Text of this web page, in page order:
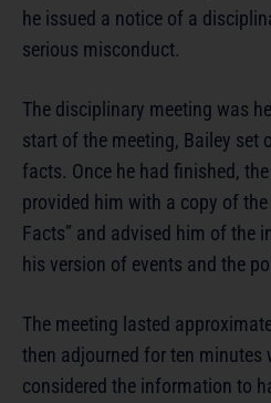
he issued a notice of a
serious misconduct.
The disciplinary meeting was
start of the meeting, Bailey set
facts. Once he had finished,
provided him with a copy of
Facts” and advised him of the
his version of events and the
The meeting lasted
then adjourned for ten minutes
considered the information to